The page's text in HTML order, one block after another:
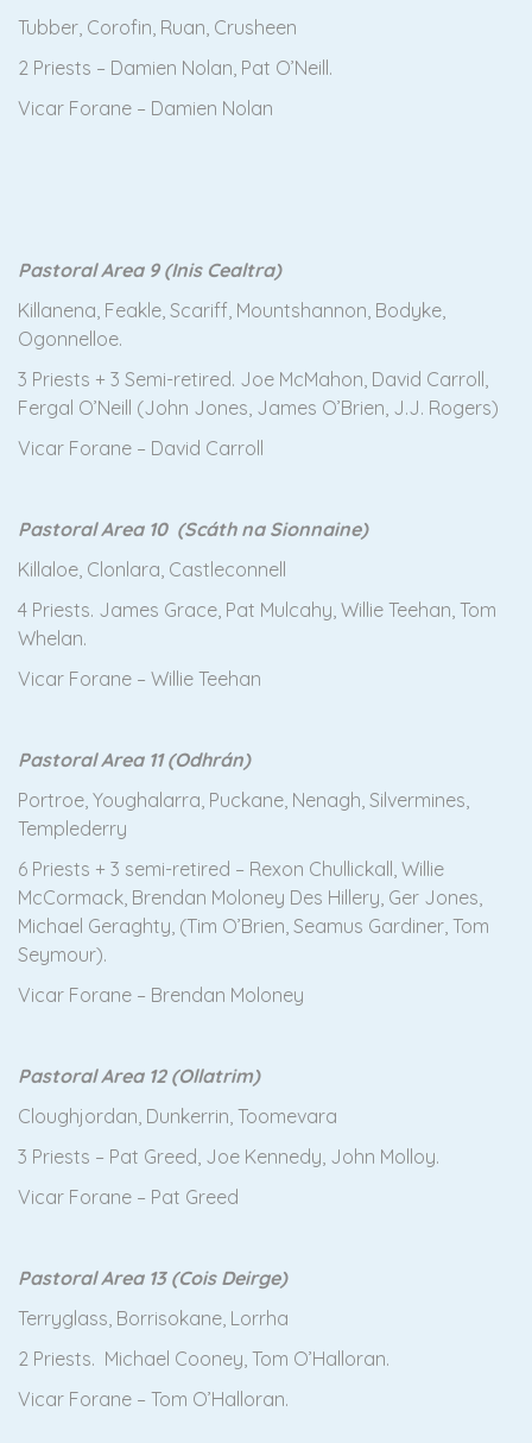
Tubber, Corofin, Ruan, Crusheen
2 Priests – Damien Nolan, Pat O’Neill.
Vicar Forane – Damien Nolan
Pastoral Area 9 (Inis Cealtra)
Killanena, Feakle, Scariff, Mountshannon, Bodyke,
Ogonnelloe.
3 Priests + 3 Semi-retired. Joe McMahon, David Carroll,
Fergal O’Neill (John Jones, James O’Brien, J.J. Rogers)
Vicar Forane – David Carroll
Pastoral Area 10 (Scáth na Sionnaine)
Killaloe, Clonlara, Castleconnell
4 Priests. James Grace, Pat Mulcahy, Willie Teehan, Tom
Whelan.
Vicar Forane – Willie Teehan
Pastoral Area 11 (Odhrán)
Portroe, Youghalarra, Puckane, Nenagh, Silvermines,
Templederry
6 Priests + 3 semi-retired – Rexon Chullickall, Willie
McCormack, Brendan Moloney Des Hillery, Ger Jones,
Michael Geraghty, (Tim O’Brien, Seamus Gardiner, Tom
Seymour).
Vicar Forane – Brendan Moloney
Pastoral Area 12 (Ollatrim)
Cloughjordan, Dunkerrin, Toomevara
3 Priests – Pat Greed, Joe Kennedy, John Molloy.
Vicar Forane – Pat Greed
Pastoral Area 13 (Cois Deirge)
Terryglass, Borrisokane, Lorrha
2 Priests. Michael Cooney, Tom O’Halloran.
Vicar Forane – Tom O’Halloran.